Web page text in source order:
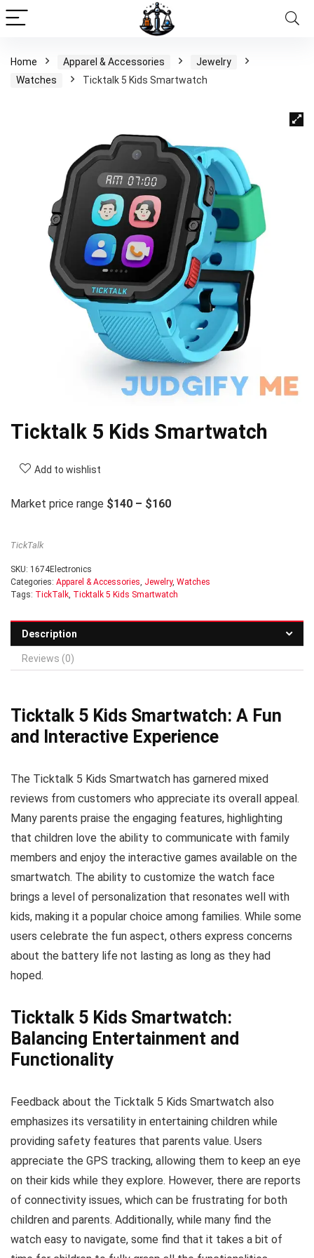
Home Apparel & Accessories
Jewelry
Watches
Ticktalk 5 Kids Smartwatch
Ticktalk 5 Kids Smartwatch
Add to wishlist
Market price range $140 – $160
TickTalk
SKU: 1674Electronics
Categories: Apparel & Accessories, Jewelry, Watches
Tags: TickTalk, Ticktalk 5 Kids Smartwatch
Description
Reviews (0)
Ticktalk 5 Kids Smartwatch: A Fun
and Interactive Experience
The Ticktalk 5 Kids Smartwatch has garnered mixed
reviews from customers who appreciate its overall appeal.
Many parents praise the engaging features, highlighting
that children love the ability to communicate with family
members and enjoy the interactive games available on the
smartwatch. The ability to customize the watch face
brings a level of personalization that resonates well with
kids, making it a popular choice among families. While some
users celebrate the fun aspect, others express concerns
about the battery life not lasting as long as they had
hoped.
Ticktalk 5 Kids Smartwatch:
Balancing Entertainment and
Functionality
Feedback about the Ticktalk 5 Kids Smartwatch also
emphasizes its versatility in entertaining children while
providing safety features that parents value. Users
appreciate the GPS tracking, allowing them to keep an eye
on their kids while they explore. However, there are reports
of connectivity issues, which can be frustrating for both
children and parents. Additionally, while many find the
watch easy to navigate, some find that it takes a bit of